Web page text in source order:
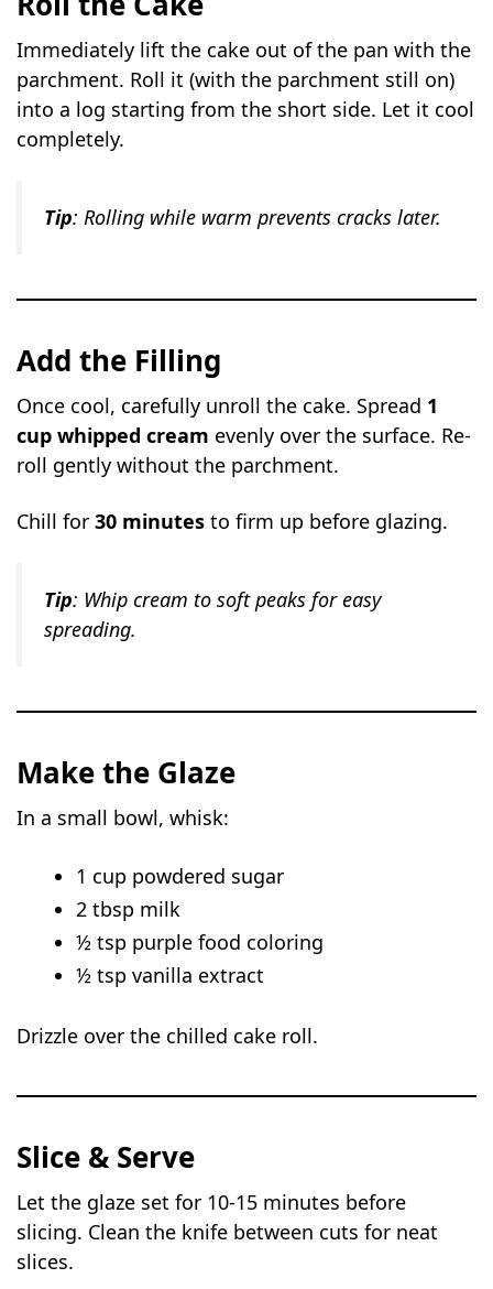
Immediately lift the cake out of the pan with the
parchment. Roll it (with the parchment still on)
into a log starting from the short side. Let it cool
completely.
Tip: Rolling while warm prevents cracks later.
Add the Filling
Once cool, carefully unroll the cake. Spread 1
cup whipped cream evenly over the surface. Re-
roll gently without the parchment.
Chill for30 minutes to firm up before glazing.
Tip: Whip cream to soft peaks for easy
spreading.
Make the Glaze
In a small bowl, whisk:
1 cup powdered sugar
2 tbsp milk
½ tsp purple food coloring
½ tsp vanilla extract
Drizzle over the chilled cake roll.
Slice & Serve
Let the glaze set for 10-15 minutes before
slicing. Clean the knife between cuts for neat
slices.